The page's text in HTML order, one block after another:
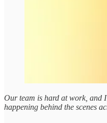
Our team is hard at work, and
happening behind the scenes